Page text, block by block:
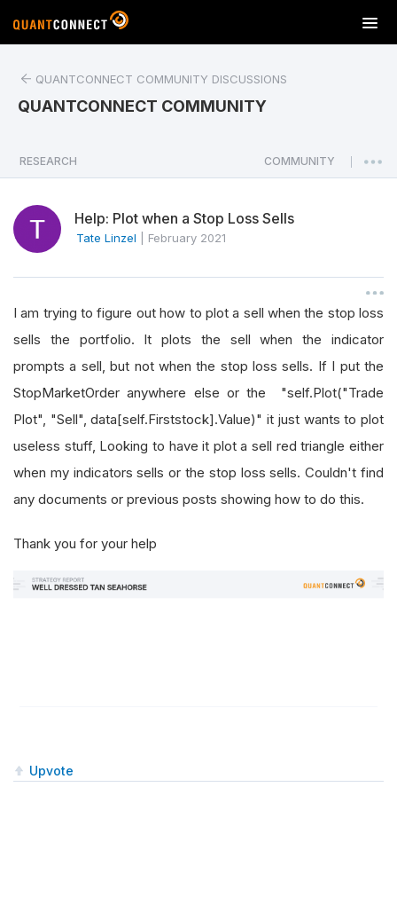
T
o
a
v
i
o
n
QUANTCONNECT COMMUNITY DISCUSSIONS
QUANTCONNECT COMMUNITY
RESEARCH COMMUNITY
Help: Plot when a Stop Loss Sells
Tate Linzel February 2021
I am trying to figure out how to plot a sell when the stop loss
sells the portfolio. It plots the sell when the indicator
prompts a sell, but not when the stop loss sells. If I put the
StopMarketOrder anywhere else or the "self.Plot("Trade
Plot", "Sell", data[self.Firststock].Value)" it just wants to plot
useless stuff, Looking to have it plot a sell red triangle either
when my indicators sells or the stop loss sells. Couldn't find
any documents or previous posts showing how to do this.
Thank you for your help
Upvote